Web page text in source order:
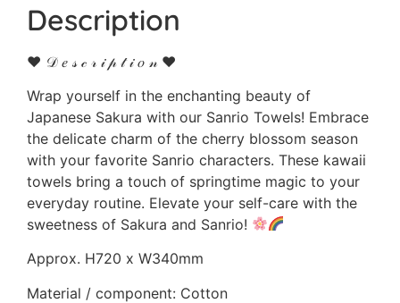
Description
♥ 𝒟 𝑒 𝓈 𝒸 𝓇 𝒾 𝓅 𝓉 𝒾 𝑜 𝓃 ♥
Wrap yourself in the enchanting beauty of
Japanese Sakura with our Sanrio Towels! Embrace
the delicate charm of the cherry blossom season
with your favorite Sanrio characters. These kawaii
towels bring a touch of springtime magic to your
everyday routine. Elevate your self-care with the
sweetness of Sakura and Sanrio!
Approx. H720 x W340mm
Material / component: Cotton